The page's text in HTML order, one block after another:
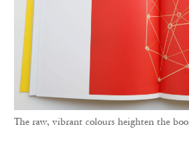
The raw, vibrant colours heighten the